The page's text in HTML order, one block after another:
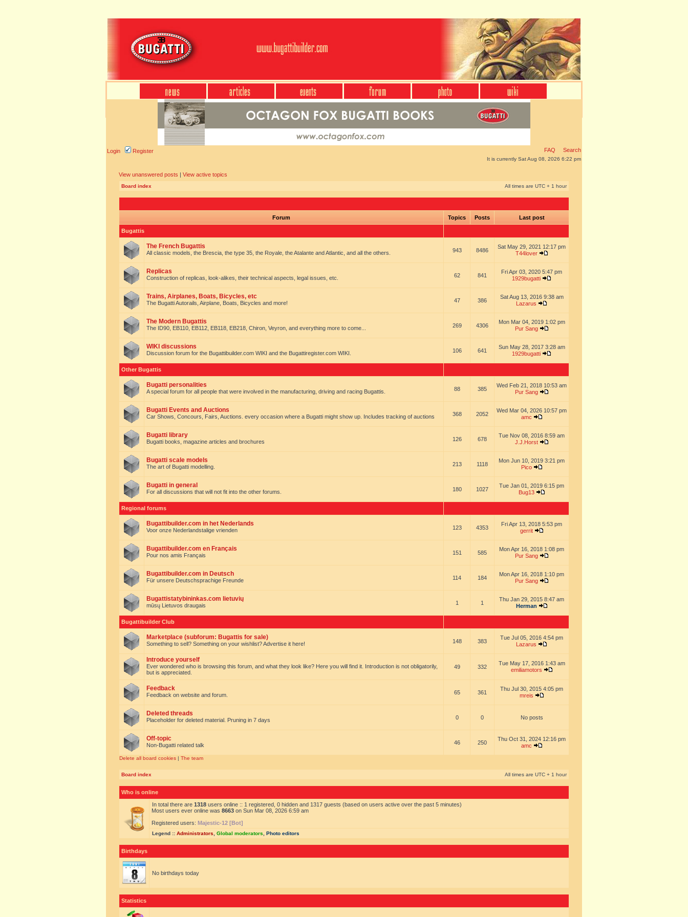
Login Register FAQ Search
It is currently Sat Aug 08, 2026 6:22 pm
View unanswered posts | View active topics
Board index All times are UTC + 1 hour
Forum Topics Posts Last post
Bugattis
The French Bugattis
All classic models, the Brescia, the type 35, the Royale, the Atalante and Atlantic, and all the others. 943 8486
Sat May 29, 2021 12:17 pm
T44lover
Replicas
Construction of replicas, look-alikes, their technical aspects, legal issues, etc. 62 841
Fri Apr 03, 2020 5:47 pm
1929bugatti
Trains, Airplanes, Boats, Bicycles, etc
The Bugatti Autorails, Airplane, Boats, Bicycles and more! 47 386
Sat Aug 13, 2016 9:38 am
Lazarus
The Modern Bugattis
The ID90, EB110, EB112, EB118, EB218, Chiron, Veyron, and everything more to come... 269 4306
Mon Mar 04, 2019 1:02 pm
Pur Sang
WIKI discussions
Discussion forum for the Bugattibuilder.com WIKI and the Bugattiregister.com WIKI. 106 641
Sun May 28, 2017 3:28 am
1929bugatti
Other Bugattis
Bugatti personalities
A special forum for all people that were involved in the manufacturing, driving and racing Bugattis. 88 385
Wed Feb 21, 2018 10:53 am
Pur Sang
Bugatti Events and Auctions
Car Shows, Concours, Fairs, Auctions. every occasion where a Bugatti might show up. Includes tracking of auctions 368 2052
Wed Mar 04, 2026 10:57 pm
amc
Bugatti library
Bugatti books, magazine articles and brochures 126 678
Tue Nov 08, 2016 8:59 am
J.J.Horst
Bugatti scale models
The art of Bugatti modelling. 213 1118
Mon Jun 10, 2019 3:21 pm
Pico
Bugatti in general
For all discussions that will not fit into the other forums. 180 1027
Tue Jan 01, 2019 6:15 pm
Bug13
Regional forums
Bugattibuilder.com in het Nederlands
Voor onze Nederlandstalige vrienden 123 4353
Fri Apr 13, 2018 5:53 pm
gerrit
Bugattibuilder.com en Français
Pour nos amis Français 151 585
Mon Apr 16, 2018 1:08 pm
Pur Sang
Bugattibuilder.com in Deutsch
Für unsere Deutschsprachige Freunde 114 184
Mon Apr 16, 2018 1:10 pm
Pur Sang
Bugattistatybininkas.com lietuvių
mūsų Lietuvos draugais 1 1
Thu Jan 29, 2015 8:47 am
Herman
Bugattibuilder Club
Marketplace (subforum: Bugattis for sale)
Something to sell? Something on your wishlist? Advertise it here! 148 383
Tue Jul 05, 2016 4:54 pm
Lazarus
Introduce yourself
Ever wondered who is browsing this forum, and what they look like? Here you will find it. Introduction is not obligatorily,
but is appreciated.
49 332
Tue May 17, 2016 1:43 am
emiliamotors
Feedback
Feedback on website and forum. 65 361
Thu Jul 30, 2015 4:05 pm
mreis
Deleted threads
Placeholder for deleted material. Pruning in 7 days 0 0 No posts
Off-topic
Non-Bugatti related talk 46 250
Thu Oct 31, 2024 12:16 pm
amc
Delete all board cookies | The team
Board index All times are UTC + 1 hour
Who is online
In total there are 1318 users online :: 1 registered, 0 hidden and 1317 guests (based on users active over the past 5 minutes)
Most users ever online was 8663 on Sun Mar 08, 2026 6:59 am
Registered users: Majestic-12 [Bot]
Legend :: Administrators Global moderators Photo editors
Birthdays
No birthdays today
Statistics